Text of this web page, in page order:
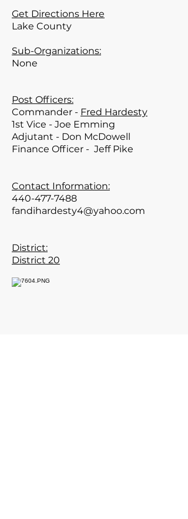
Get Directions Here
Lake County
Sub-Organizations:
None
Post Officers:
Commander - Fred Hardesty
1st Vice - Joe Emming
Adjutant - Don McDowell
Finance Officer - Jeff Pike
Contact Information:
440-477-7488
fandihardesty4@yahoo.com
District:
District 20